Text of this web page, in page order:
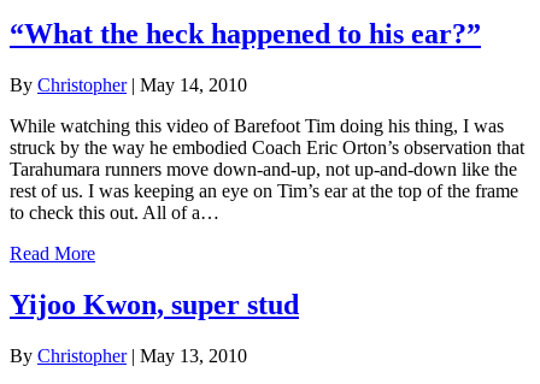
“What the heck happened to his ear?”
By Christopher| May 14, 2010
While watching this video of Barefoot Tim doing his thing, I was
struck by the way he embodied Coach Eric Orton’s observation that
Tarahumara runners move down-and-up, not up-and-down like the
rest of us. I was keeping an eye on Tim’s ear at the top of the frame
to check this out. All of a…
Read More
Yijoo Kwon, super stud
By Christopher| May 13, 2010